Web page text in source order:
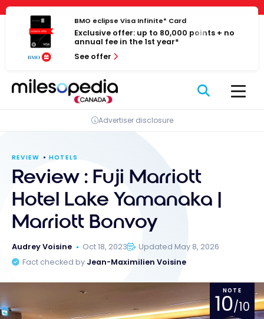
Cookies management panel
Skip
content
BMO eclipse Visa Infinite* Card
Exclusive offer: up to 80,000 points + no
annual fee in the 1st year*
See offer
Advertiser disclosure
REVIEW HOTELS
Review : Fuji Marriott
Hotel Lake Yamanaka |
Marriott Bonvoy
Audrey Voisine Oct 18, 2023
Updated May 8, 2026
Fact checked by Jean-Maximilien Voisine
NOTE
10/10